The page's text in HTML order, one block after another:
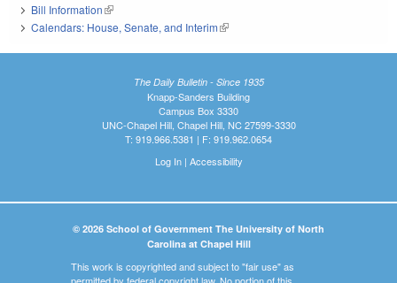
Bill Information(link is external)
Calendars: House, Senate, and Interim(link is external)
The Daily Bulletin - Since 1935
Knapp-Sanders Building
Campus Box 3330
UNC-Chapel Hill, Chapel Hill, NC 27599-3330
T: 919.966.5381 | F: 919.962.0654
Log In| Accessibility
© 2026 School of Government The University of North
Carolina at Chapel Hill
This work is copyrighted and subject to "fair use" as